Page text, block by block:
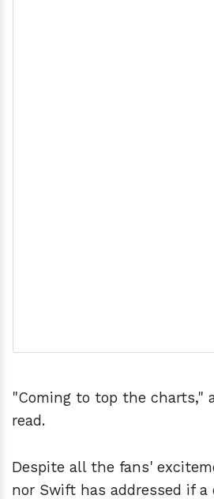
"Coming to top the charts,"
read.
Despite all the fans'
nor Swift has addressed if a